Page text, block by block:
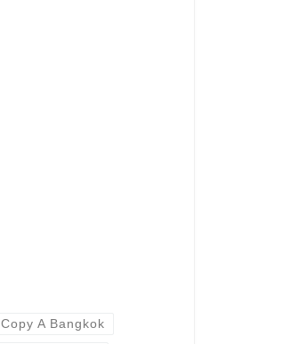
Copy A Bangkok